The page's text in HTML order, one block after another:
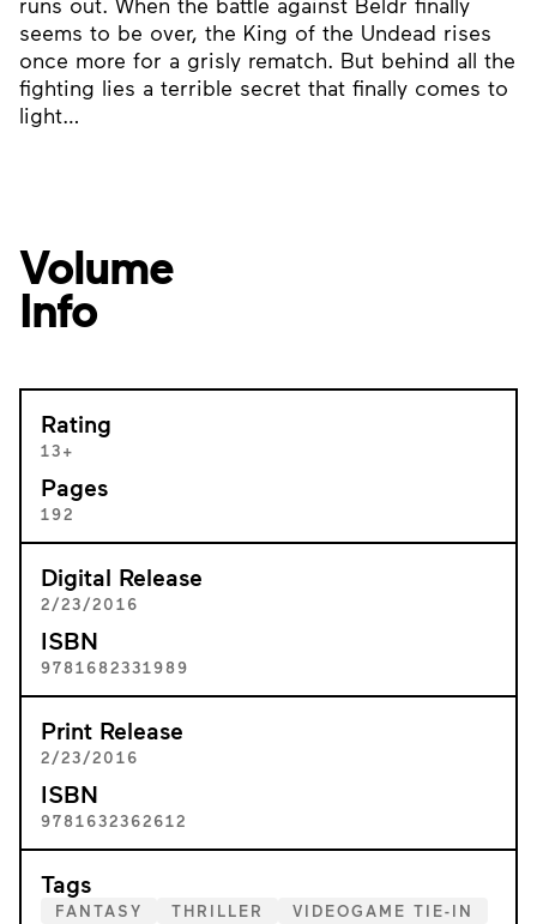
seems to be over, the King of the Undead rises
once more for a grisly rematch. But behind all the
fighting lies a terrible secret that finally comes to
light…
Volume
Info
Rating
13+
Pages
192
Digital Release
2/23/2016
ISBN
9781682331989
Print Release
2/23/2016
ISBN
9781632362612
Tags
FANTASY THRILLER VIDEOGAME TIE-IN